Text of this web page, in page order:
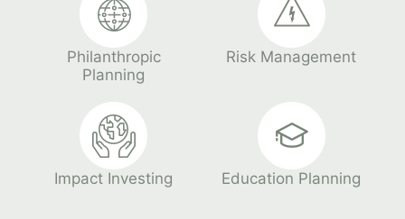
Philanthropic
Planning
Risk Management
Impact Investing Education Planning